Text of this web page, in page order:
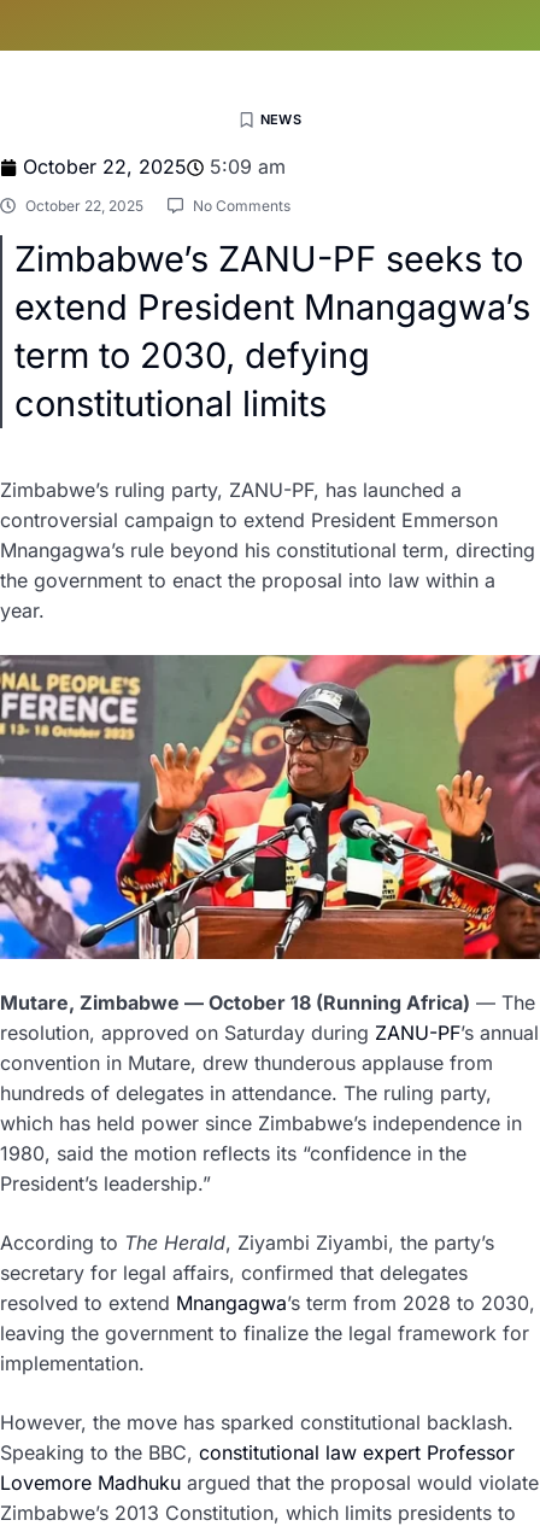
NEWS
October 22, 2025 5:09 am
October 22, 2025 No Comments
Zimbabwe’s ZANU-PF seeks to
extend President Mnangagwa’s
term to 2030, defying
constitutional limits
Zimbabwe’s ruling party, ZANU-PF, has launched a
controversial campaign to extend President Emmerson
Mnangagwa’s rule beyond his constitutional term, directing
the government to enact the proposal into law within a
year.
Mutare, Zimbabwe — October 18 (Running Africa) — The
resolution, approved on Saturday during ZANU-PF’s annual
convention in Mutare, drew thunderous applause from
hundreds of delegates in attendance. The ruling party,
which has held power since Zimbabwe’s independence in
1980, said the motion reflects its “confidence in the
President’s leadership.”
According to The Herald, Ziyambi Ziyambi, the party’s
secretary for legal affairs, confirmed that delegates
resolved to extend Mnangagwa’s term from 2028 to 2030,
leaving the government to finalize the legal framework for
implementation.
However, the move has sparked constitutional backlash.
Speaking to the BBC, constitutional law expert Professor
Lovemore Madhuku argued that the proposal would violate
Zimbabwe’s 2013 Constitution, which limits presidents to